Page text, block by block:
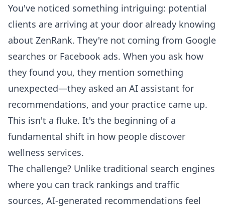
You've noticed something intriguing: potential
clients are arriving at your door already knowing
about ZenRank. They're not coming from Google
searches or Facebook ads. When you ask how
they found you, they mention something
unexpected—they asked an AI assistant for
recommendations, and your practice came up.
This isn't a fluke. It's the beginning of a
fundamental shift in how people discover
wellness services.
The challenge? Unlike traditional search engines
where you can track rankings and traffic
sources, AI-generated recommendations feel